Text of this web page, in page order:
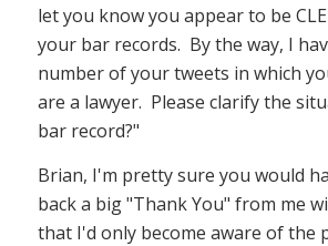
let you know you appear to be
your bar records. By the way, I
number of your tweets in which
are a lawyer. Please clarify the
bar record?"
Brian, I'm pretty sure you would
back a big "Thank You" from me
that I'd only become aware of the